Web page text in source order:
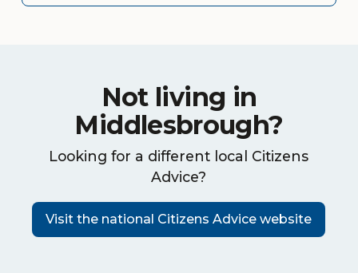
Not living in
Middlesbrough?
Looking for a different local Citizens
Advice?
Visit the national Citizens Advice website